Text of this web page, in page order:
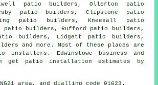
patio builders, Ollerton patio
patio builders, Clipstone patio
patio builders, Kneesall patio
patio builders, Rufford patio builders,
builders, Lidgett patio builders,
and more. Most of these places are
installers. Edwinstowe business and
get patio installation estimates by
area, and dialling code 01623.